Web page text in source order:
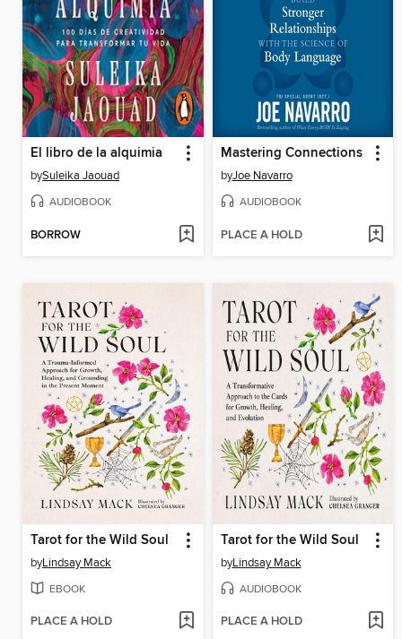
El libro de la alquimia
bySuleika Jaouad
AUDIOBOOK
BORROW
Mastering Connections
byJoe Navarro
AUDIOBOOK
PLACE A HOLD
Tarot for the Wild Soul
byLindsay Mack
EBOOK
PLACE A HOLD
Tarot for the Wild Soul
byLindsay Mack
AUDIOBOOK
PLACE A HOLD